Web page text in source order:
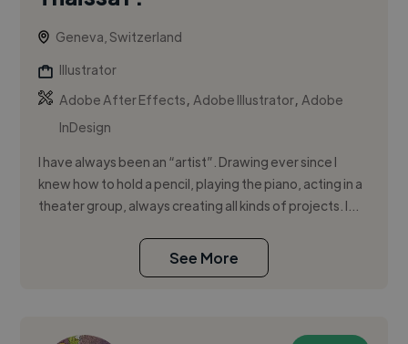
Geneva, Switzerland
Illustrator
Adobe After Effects,Adobe Illustrator,Adobe
InDesign
I have always been an “artist”. Drawing ever since I
knew how to hold a pencil, playing the piano, acting in a
theater group, always creating all kinds of projects. I...
See More